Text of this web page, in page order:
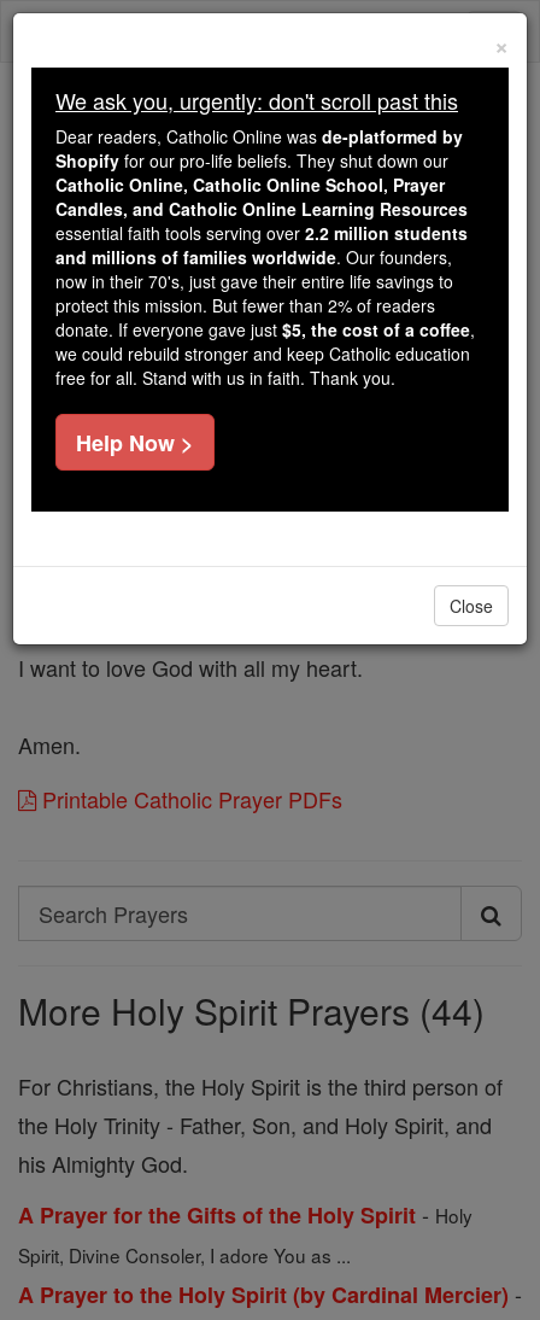
Skip
Trending:
Daily Reading for Thursday, October ...
Today's Reading The Mysteries of the Rosary
Act of Consecration to the
Holy Spirit
Catholic Online Prayers
Dear Holy Spirit,
You are my friend.
I give You myself.
I want to love God with all my heart.
Amen.
Printable Catholic Prayer PDFs
Search
Search
More Holy Spirit Prayers (44)
For Christians, the Holy Spirit is the third person of
the Holy Trinity - Father, Son, and Holy Spirit, and
his Almighty God.
A Prayer for the Gifts of the Holy Spirit - Holy
Spirit, Divine Consoler, I adore You as ...
A Prayer to the Holy Spirit (by Cardinal Mercier) -
×
We ask you, urgently: don't scroll past this
Dear readers, Catholic Online was de-platformed by
Shopify for our pro-life beliefs. They shut down our
Catholic Online, Catholic Online School, Prayer
Candles, and Catholic Online Learning Resources
essential faith tools serving over 2.2 million students
and millions of families worldwide. Our founders,
now in their 70's, just gave their entire life savings to
protect this mission. But fewer than 2% of readers
donate. If everyone gave just $5, the cost of a coffee,
we could rebuild stronger and keep Catholic education
free for all. Stand with us in faith. Thank you.
Help Now >
Close